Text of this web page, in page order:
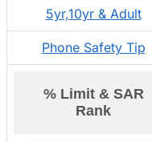
5yr,10yr & Adult
Phone Safety Tip
% Limit & SAR
Rank